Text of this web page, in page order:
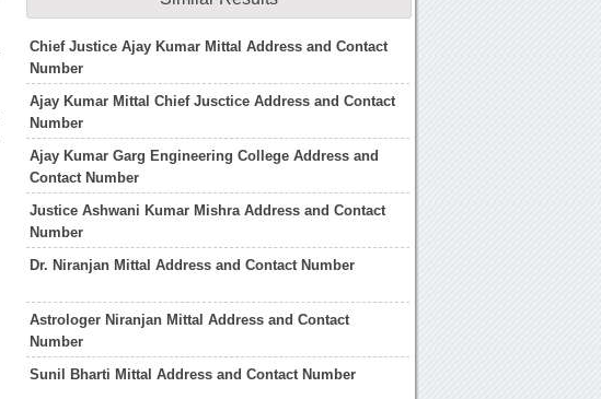
Chief Justice Ajay Kumar Mittal Address and Contact
Number
Ajay Kumar Mittal Chief Jusctice Address and Contact
Number
Ajay Kumar Garg Engineering College Address and
Contact Number
Justice Ashwani Kumar Mishra Address and Contact
Number
Dr. Niranjan Mittal Address and Contact Number
Astrologer Niranjan Mittal Address and Contact
Number
Sunil Bharti Mittal Address and Contact Number